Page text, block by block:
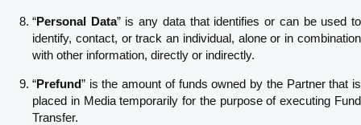
“Personal Data” is any data that identifies or can be used to
identify, contact, or track an individual, alone or in combination
with other information, directly or indirectly.
“Prefund” is the amount of funds owned by the Partner that is
placed in Media temporarily for the purpose of executing Fund
Transfer.